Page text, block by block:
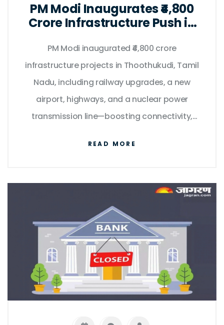
PM Modi Inaugurates ₹4,800
Crore Infrastructure Push in
Diwas
PM Modi inaugurated ₹4,800 crore
infrastructure projects in Thoothukudi, Tamil
Nadu, including railway upgrades, a new
airport, highways, and a nuclear power
transmission line—boosting connectivity,
READ MORE